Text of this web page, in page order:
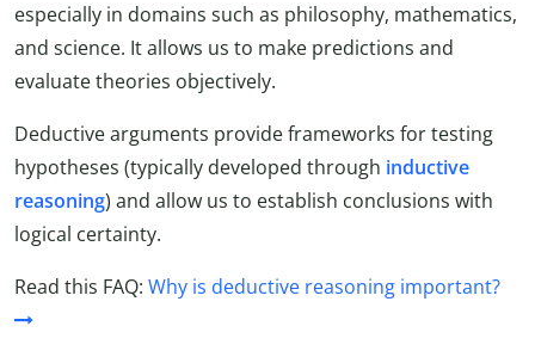
especially in domains such as philosophy, mathematics,
and science. It allows us to make predictions and
evaluate theories objectively.
Deductive arguments provide frameworks for testing
hypotheses (typically developed through inductive
reasoning) and allow us to establish conclusions with
logical certainty.
Read this FAQ: Why is deductive reasoning important?